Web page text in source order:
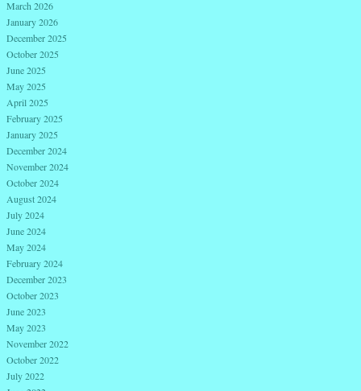
March 2026
January 2026
December 2025
October 2025
June 2025
May 2025
April 2025
February 2025
January 2025
December 2024
November 2024
October 2024
August 2024
July 2024
June 2024
May 2024
February 2024
December 2023
October 2023
June 2023
May 2023
November 2022
October 2022
July 2022